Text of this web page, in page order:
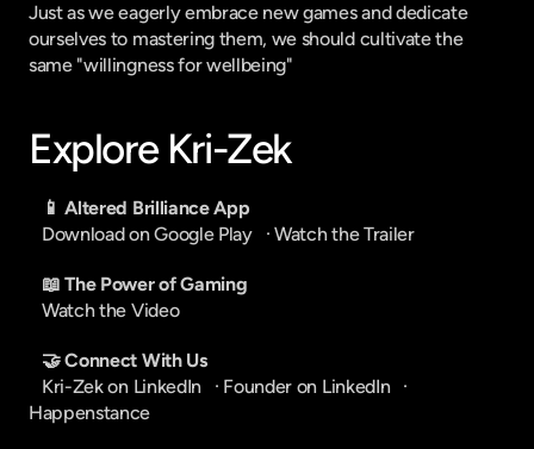
Just as we eagerly embrace new games and dedicate
ourselves to mastering them, we should cultivate the
same "willingness for wellbeing"
Explore Kri-Zek
📱 Altered Brilliance App
Download on Google Play
   ·
Watch the Trailer
📖 The Power of Gaming
Watch the Video
🤝 Connect With Us
Kri-Zek on LinkedIn
   ·
Founder on LinkedIn
Happenstance